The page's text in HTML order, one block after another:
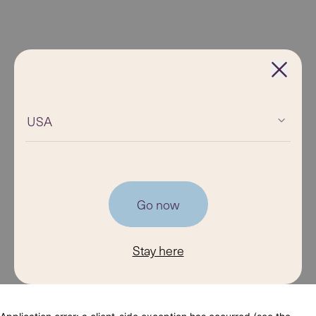
USA
Go now
Stay here